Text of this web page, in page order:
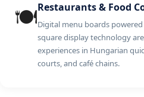
🍽️Restaurants & Food
Digital menu boards
square display technology
experiences in Hungarian
courts, and café chains.